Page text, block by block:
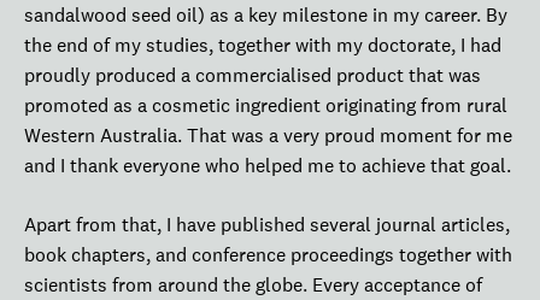
sandalwood seed oil) as a key milestone in my career. By
the end of my studies, together with my doctorate, I had
proudly produced a commercialised product that was
promoted as a cosmetic ingredient originating from rural
Western Australia. That was a very proud moment for me
and I thank everyone who helped me to achieve that goal.
Apart from that, I have published several journal articles,
book chapters, and conference proceedings together with
scientists from around the globe. Every acceptance of